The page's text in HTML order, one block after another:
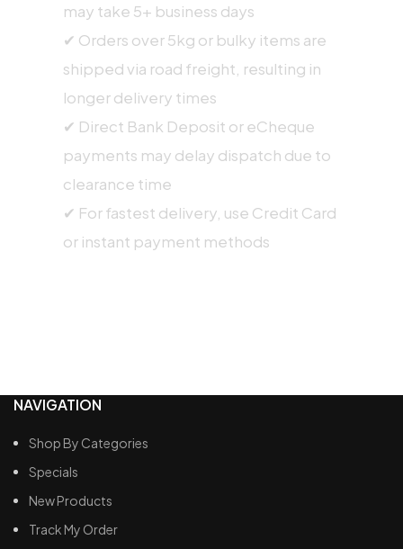
may take 5+ business days
✔ Orders over 5kg or bulky items are
shipped via road freight, resulting in
longer delivery times
✔ Direct Bank Deposit or eCheque
payments may delay dispatch due to
clearance time
✔ For fastest delivery, use Credit Card
or instant payment methods
NAVIGATION
Shop By Categories
Specials
New Products
Track My Order